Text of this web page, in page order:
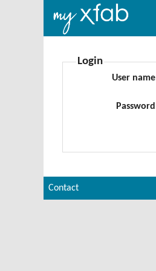
Login
User name
Password
Contact